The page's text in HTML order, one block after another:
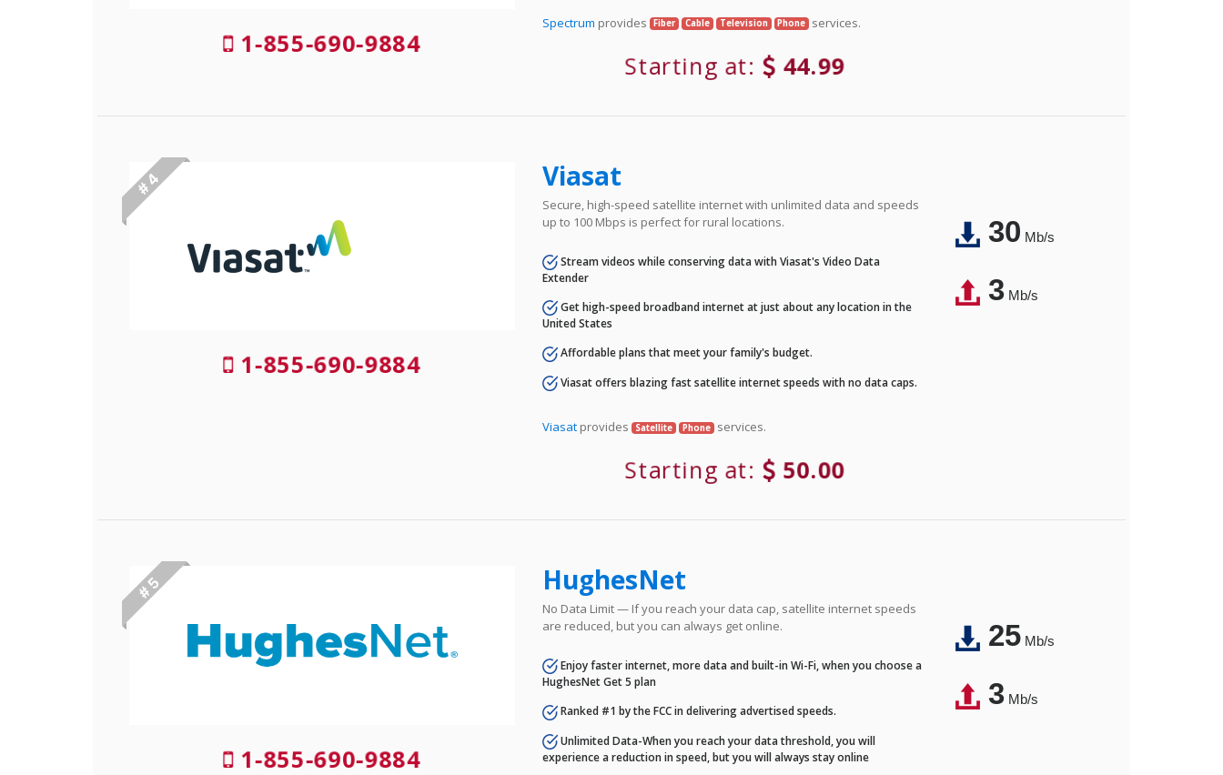
1-855-690-9884
Spectrum provides Fiber Cable Television Phone services.
Starting at: 44.99
# 4
1-855-690-9884
Viasat
Secure, high-speed satellite internet with unlimited data and speeds
up to 100 Mbps is perfect for rural locations.
Stream videos while conserving data with Viasat's Video Data
Extender
Get high-speed broadband internet at just about any location in the
United States
Affordable plans that meet your family's budget.
Viasat offers blazing fast satellite internet speeds with no data caps.
Viasat provides Satellite Phone services.
Starting at: 50.00
30Mb/s
3Mb/s
# 5
1-855-690-9884
HughesNet
No Data Limit — If you reach your data cap, satellite internet speeds
are reduced, but you can always get online.
Enjoy faster internet, more data and built-in Wi-Fi, when you choose a
HughesNet Get 5 plan
Ranked #1 by the FCC in delivering advertised speeds.
Unlimited Data-When you reach your data threshold, you will
experience a reduction in speed, but you will always stay online
25Mb/s
3Mb/s